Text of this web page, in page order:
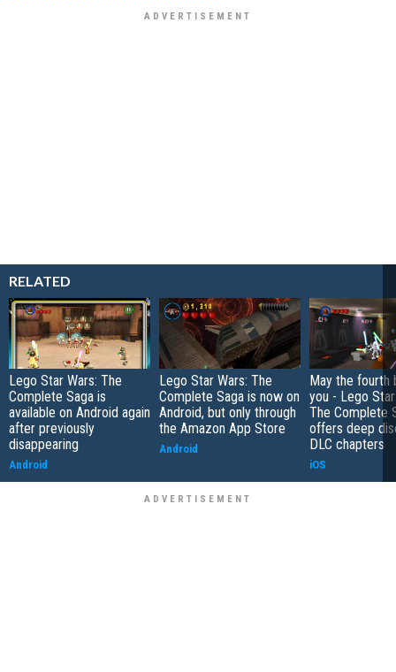
RELATED
Lego Star Wars: The
Complete Saga is
available on Android again
after previously
disappearing
Android
Lego Star Wars: The
Complete Saga is now on
Android, but only through
the Amazon App Store
Android
May the fourth
you - Lego
The Complete
offers deep
DLC chapters
iOS